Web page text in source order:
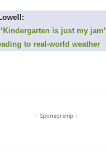
is just my jam’
to real-world weather
- Sponsorship -